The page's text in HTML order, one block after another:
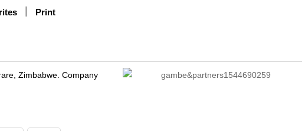
Print
Zimbabwe. Company